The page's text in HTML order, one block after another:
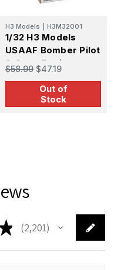
H3 Models H3M32001
1/32 H3 Models
USAAF Bomber Pilot
& Crew Resin
Figures
$58.99 $47.19
Out of
Stock
2,201
2201